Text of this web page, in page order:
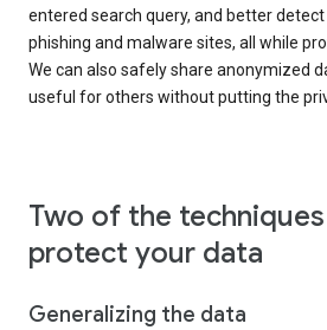
entered search query, and better
phishing and malware sites, all while
We can also safely share anonymized
useful for others without putting the
Two of the
protect your data
Generalizing the data